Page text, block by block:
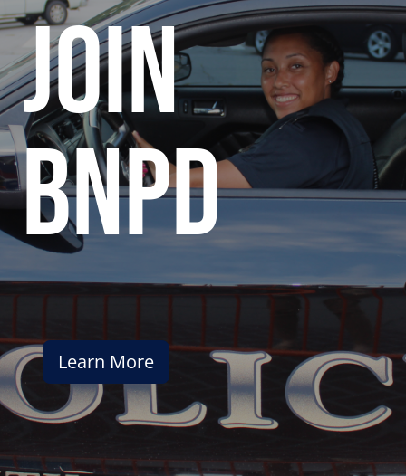
join
bnpd
Learn More